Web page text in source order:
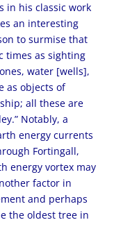
in his classic work
an interesting
to surmise that
times as sighting
water [wells],
as objects of
all these are
Notably, a
energy currents
Fortingall,
energy vortex may
factor in
and perhaps
the oldest tree in